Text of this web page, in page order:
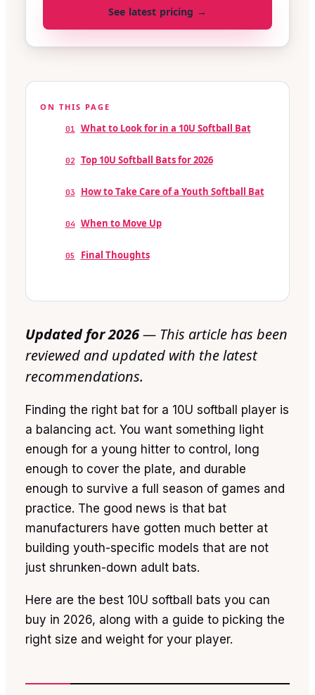
See latest pricing →
ON THIS PAGE
01 What to Look for in a 10U Softball Bat
02 Top 10U Softball Bats for 2026
03 How to Take Care of a Youth Softball Bat
04 When to Move Up
05 Final Thoughts
Updated for 2026— This article has been
reviewed and updated with the latest
recommendations.
Finding the right bat for a 10U softball player is
a balancing act. You want something light
enough for a young hitter to control, long
enough to cover the plate, and durable
enough to survive a full season of games and
practice. The good news is that bat
manufacturers have gotten much better at
building youth-specific models that are not
just shrunken-down adult bats.
Here are the best 10U softball bats you can
buy in 2026, along with a guide to picking the
right size and weight for your player.